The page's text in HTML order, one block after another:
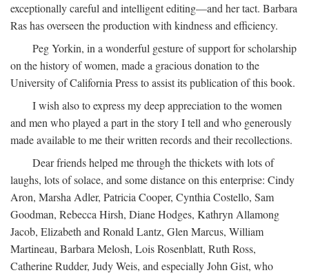
exceptionally careful and intelligent editing—and her tact. Barbara
Ras has overseen the production with kindness and efficiency.
Peg Yorkin, in a wonderful gesture of support for scholarship
on the history of women, made a gracious donation to the
University of California Press to assist its publication of this book.
I wish also to express my deep appreciation to the women
and men who played a part in the story I tell and who generously
made available to me their written records and their recollections.
Dear friends helped me through the thickets with lots of
laughs, lots of solace, and some distance on this enterprise: Cindy
Aron, Marsha Adler, Patricia Cooper, Cynthia Costello, Sam
Goodman, Rebecca Hirsh, Diane Hodges, Kathryn Allamong
Jacob, Elizabeth and Ronald Lantz, Glen Marcus, William
Martineau, Barbara Melosh, Lois Rosenblatt, Ruth Ross,
Catherine Rudder, Judy Weis, and especially John Gist, who